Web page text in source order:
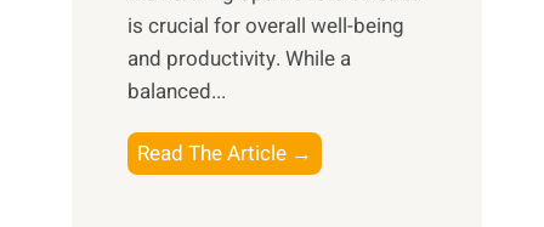
a
l
l
n
D
i
n
l
l
is crucial for overall well-being
and productivity. While ‍a
balanced...
Read The Article →
o